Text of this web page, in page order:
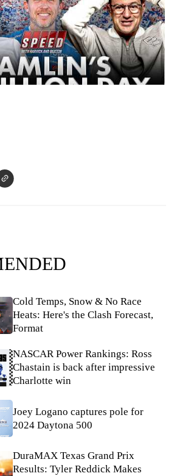
Cold Temps, Snow & No Race
Heats: Here's the Clash Forecast,
Format
NASCAR Power Rankings: Ross
Chastain is back after impressive
Charlotte win
Joey Logano captures pole for
2024 Daytona 500
DuraMAX Texas Grand Prix
Results: Tyler Reddick Makes